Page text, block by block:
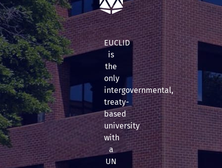
EUCLID
is
the
only
intergovernmental,
treaty-
based
university
with
a
UN